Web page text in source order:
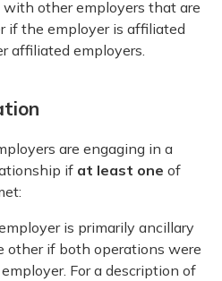
other employers that are
if the employer is affiliated
affiliated employers.
are engaging in a
if at least one of
is primarily ancillary
other if both operations were
For a description of